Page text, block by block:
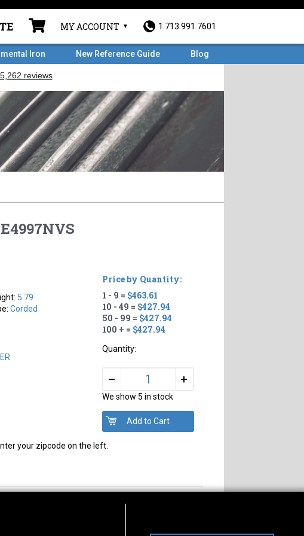
MY ACCOUNT 1.713.991.7601
Iron New Reference Guide Blog
5.79
Corded
Price by Quantity:
1 - 9 = $463.61
10 - 49 = $427.94
50 - 99 = $427.94
100 + = $427.94
Quantity:
– +
We show 5 in stock
your zipcode on the left.